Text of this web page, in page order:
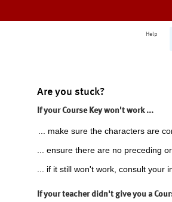
Help
Are you stuck?
If your Course Key won't work ...
... make sure the characters are
... ensure there are no preceding
... if it still won't work, consult your
If your teacher didn't give you a